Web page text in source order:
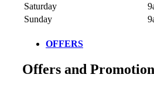
Saturday
Sunday
OFFERS
Offers and